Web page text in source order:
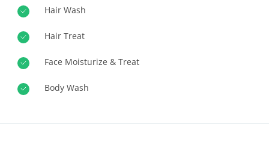
Hair Wash
Hair Treat
Face Moisturize & Treat
Body Wash